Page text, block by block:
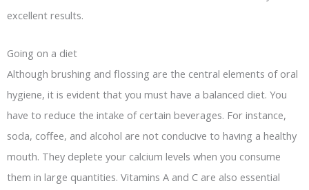
excellent results.
Going on a diet
Although brushing and flossing are the central elements of oral
hygiene, it is evident that you must have a balanced diet. You
have to reduce the intake of certain beverages. For instance,
soda, coffee, and alcohol are not conducive to having a healthy
mouth. They deplete your calcium levels when you consume
them in large quantities. Vitamins A and C are also essential